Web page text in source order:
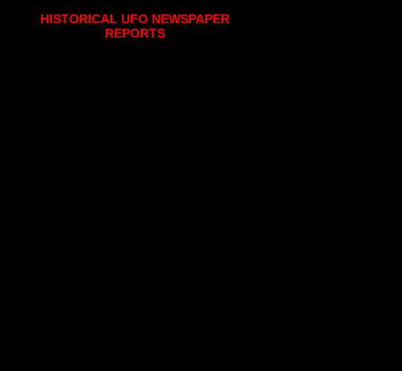
HISTORICAL UFO NEWSPAPER
REPORTS